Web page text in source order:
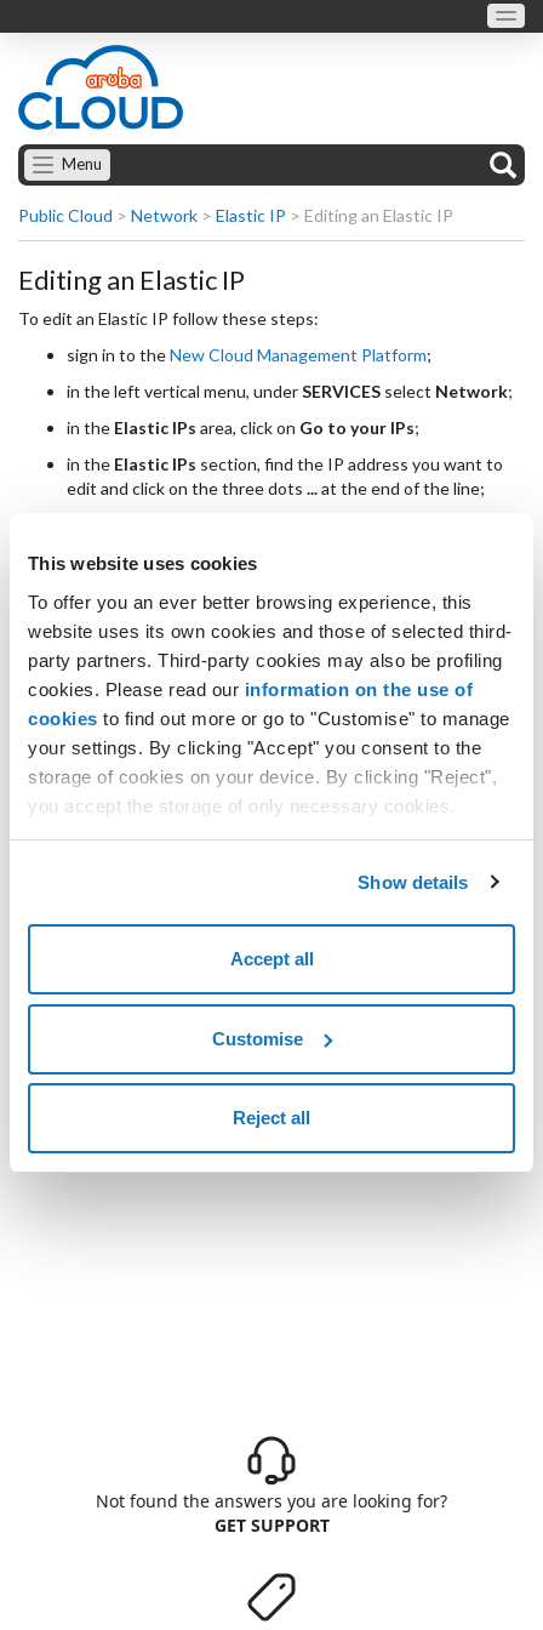
This website uses cookies
To offer you an ever better browsing experience, this
website uses its own cookies and those of selected third-
party partners. Third-party cookies may also be profiling
cookies. Please read our information on the use of
cookies to find out more or go to "Customise" to manage
your settings. By clicking "Accept" you consent to the
storage of cookies on your device. By clicking "Reject",
you accept the storage of only necessary cookies.
Show details
Accept all
Customise
Reject all
Menu
Public Cloud > Network > Elastic IP > Editing an Elastic IP
Editing an Elastic IP
To edit an Elastic IP follow these steps:
sign in to theNew Cloud Management Platform;
in the left vertical menu, underSERVICES select Network;
in the Elastic IPs area, click on Go to your IPs;
in the Elastic IPs section, find the IP address you want to
edit and click on the three dots ...at the end of the line;
this will take you to theEdit Elastic IP
1. Details IP address name
Destination project
2. Location Region
3. Billing frequency Billing frequency
Not found the answers you are looking for?
GET SUPPORT